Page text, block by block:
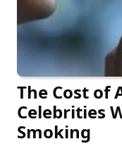
The Cost of
Celebrities
Smoking